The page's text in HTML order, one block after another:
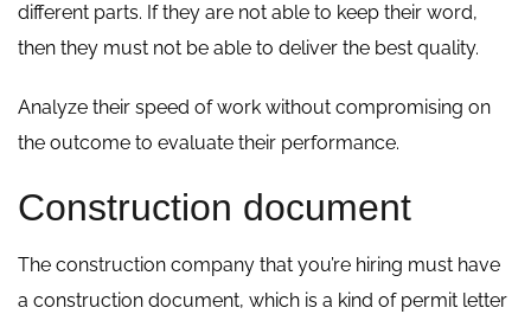
different parts. If they are not able to keep their word,
then they must not be able to deliver the best quality.
Analyze their speed of work without compromising on
the outcome to evaluate their performance.
Construction document
The construction company that you’re hiring must have
a construction document, which is a kind of permit letter